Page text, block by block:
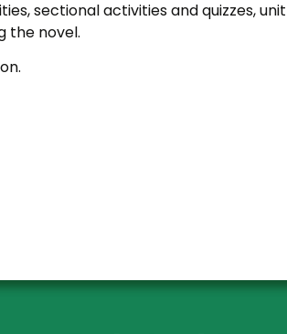
sectional activities and quizzes,
the novel.